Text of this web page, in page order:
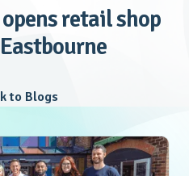
retail shop
to Blogs